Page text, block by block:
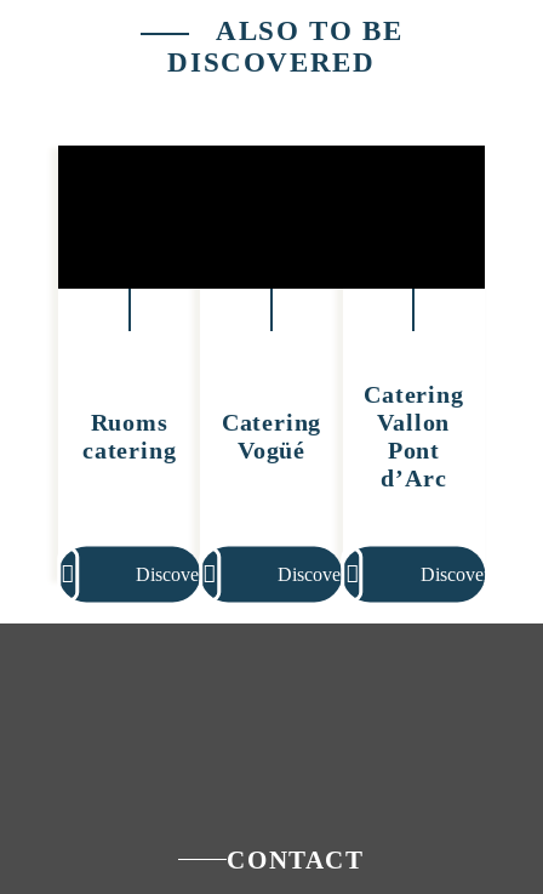
ALSO TO BE
DISCOVERED
Ruoms
catering
Discover
Catering
Vogüé
Discover
Catering
Vallon
Pont
d’Arc
Discover
CONTACT